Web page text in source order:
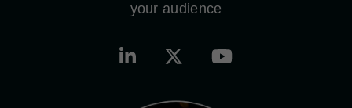
your audience